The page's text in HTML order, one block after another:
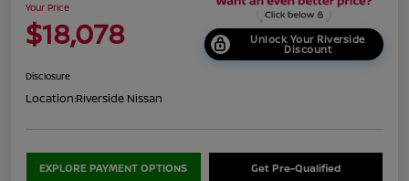
Your Price
$18,078 Unlock Your Riverside
Discount
Disclosure
Location:Riverside Nissan
EXPLORE PAYMENT OPTIONS Get Pre-Qualified